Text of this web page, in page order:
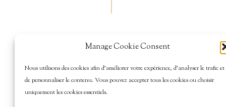
Manage Cookie Consent
Nous utilisons des cookies afin d’améliorer votre expérience, d’analyser le trafic et
de personnaliser le contenu. Vous pouvez accepter tous les cookies ou choisir
uniquement les cookies essentiels.